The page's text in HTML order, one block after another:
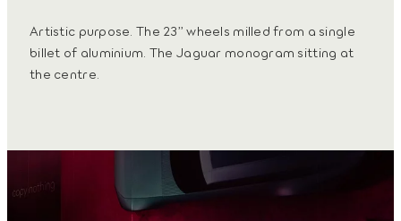
Artistic purpose. The 23” wheels milled from a single
billet of aluminium. The Jaguar monogram sitting at
the centre.